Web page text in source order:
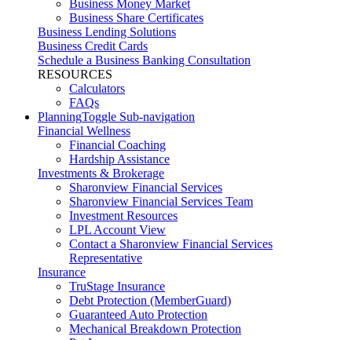
Business Money Market
Business Share Certificates
Business Lending Solutions
Business Credit Cards
Schedule a Business Banking Consultation
RESOURCES
Calculators
FAQs
PlanningToggle Sub-navigation
Financial Wellness
Financial Coaching
Hardship Assistance
Investments & Brokerage
Sharonview Financial Services
Sharonview Financial Services Team
Investment Resources
LPL Account View
Contact a Sharonview Financial Services
Representative
Insurance
TruStage Insurance
Debt Protection (MemberGuard)
Guaranteed Auto Protection
Mechanical Breakdown Protection